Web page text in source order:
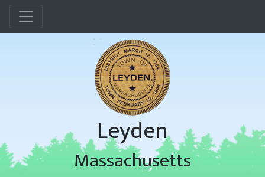
Menu
Leyden
Massachusetts